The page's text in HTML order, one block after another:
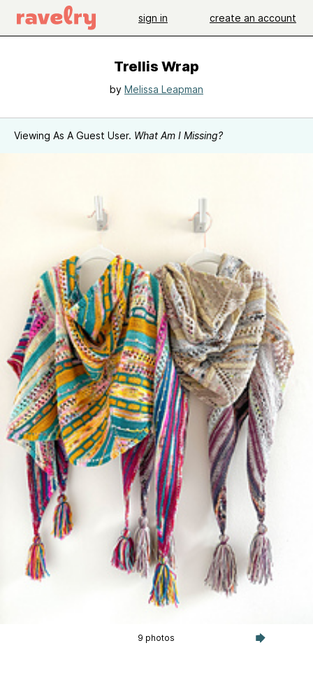
sign in create an account
Trellis Wrap
by Melissa Leapman
Viewing As A Guest User. What Am I Missing?
9 photos